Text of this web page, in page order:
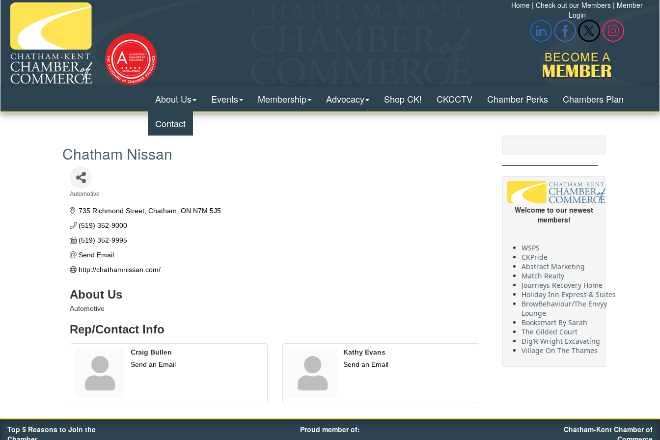
Home |Check out our Members | Member
Login
About Us Events Membership Advocacy Shop CK! CKCCTV Chamber Perks
Chambers Plan
Contact
Chatham Nissan
Categories
Automotive
735 Richmond Street Chatham ON N7M 5J5
(519) 352-9000
(519) 352-9995
Send Email
http://chathamnissan.com/
About Us
Automotive
Rep/Contact Info
Craig Bullen
Send an Email
Kathy Evans
Send an Email
Welcome to our newest
members!
WSPS
CKPride
Abstract Marketing
Match Realty
Journeys Recovery Home
Holiday Inn Express & Suites
BrowBehaviour/The Envyy
Lounge
Booksmart By Sarah
The Gilded Court
Dig’R Wright Excavating
Village On The Thames
Maritime Travel
FehrCo
Top 5 Reasons to Join the
Proud member of:
Chatham-Kent Chamber of